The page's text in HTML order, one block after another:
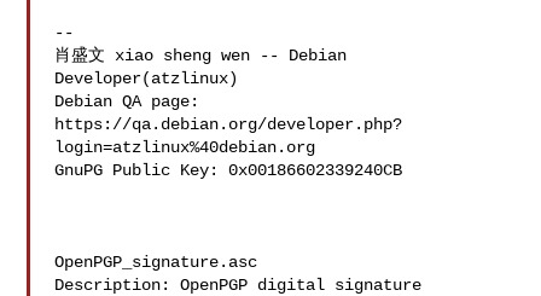
--
肖盛文 xiao sheng wen -- Debian
Developer(atzlinux)
Debian QA page:
https://qa.debian.org/developer.php?
login=atzlinux%40debian.org
GnuPG Public Key: 0x00186602339240CB
OpenPGP_signature.asc
Description: OpenPGP digital signature